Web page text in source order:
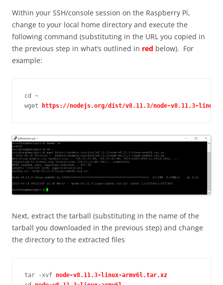
Within your SSH/console session on the Raspberry Pi,
change to your local home directory and execute the
following command (substituting in the URL you copied in
the previous step in what’s outlined in red below). For
example:
cd ~
wget
https://nodejs.org/dist/v8.11.3/node-v8.11.3-linux-
Next, extract the tarball (substituting in the name of the
tarball you downloaded in the previous step) and change
the directory to the extracted files
tar -xvf